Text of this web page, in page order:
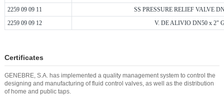
2259 09 09 11
SS PRESSURE RELIEF VALVE
2259 09 09 12
V. DE ALIVIO DN50 x 2"
Certificates
GENEBRE, S.A. has implemented a quality management system to control the
designing and manufacturing of fluid control valves, as well as the distribution
of home and public taps.